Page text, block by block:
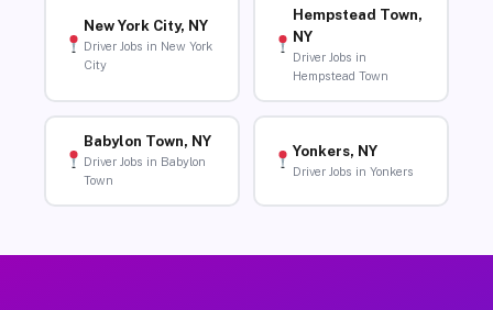
New York City, NY
Driver Jobs in New York
City
Hempstead Town,
NY
Driver Jobs in
Hempstead Town
Babylon Town, NY
Driver Jobs in Babylon
Town
Yonkers, NY
Driver Jobs in Yonkers